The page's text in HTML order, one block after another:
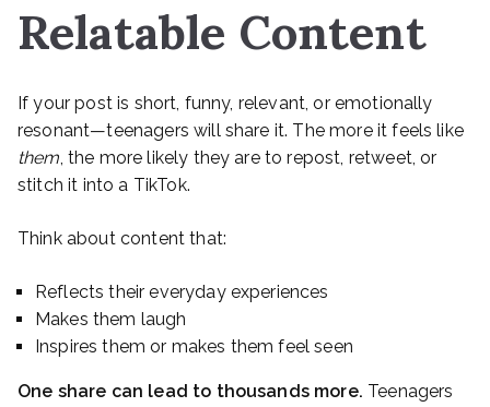
Relatable Content
If your post is short, funny, relevant, or emotionally
resonant—teenagers will share it. The more it feels like
them, the more likely they are to repost, retweet, or
stitch it into a TikTok.
Think about content that:
Reflects their everyday experiences
Makes them laugh
Inspires them or makes them feel seen
One share can lead to thousands more. Teenagers